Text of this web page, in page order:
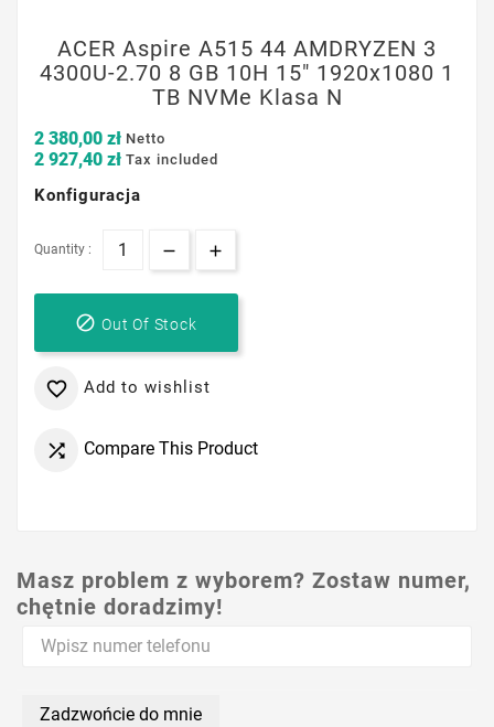
ACER Aspire A515 44 AMDRYZEN 3
4300U-2.70 8 GB 10H 15" 1920x1080 1
TB NVMe Klasa N
2 380,00 zł Netto
2 927,40 zł Tax included
Konfiguracja
Quantity :
 Out Of Stock
 Add to wishlist
 Compare This Product
Masz problem z wyborem? Zostaw numer,
chętnie doradzimy!
Zadzwońcie do mnie